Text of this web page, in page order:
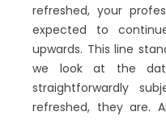
refreshed, your
expected to
upwards. This line
we look at the
straightforwardly
refreshed, they are.